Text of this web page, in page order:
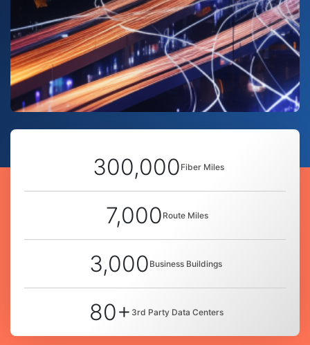
300,000 Fiber Miles
7,000 Route Miles
3,000 Business Buildings
80+ 3rd Party Data Centers